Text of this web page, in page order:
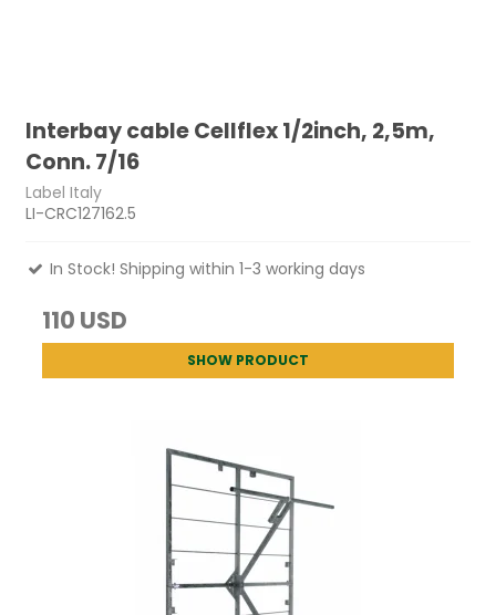
Interbay cable Cellflex 1/2inch, 2,5m,
Conn. 7/16
Label Italy
LI-CRC127162.5
In Stock! Shipping within 1-3 working days
110 USD
SHOW PRODUCT